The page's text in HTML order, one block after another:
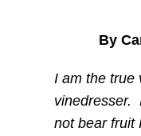
By
I am the true
vinedresser.
not bear fruit